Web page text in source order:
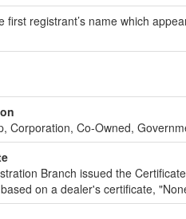
first registrant’s name which
Corporation, Co-Owned,
Branch issued the
on a dealer's certificate,